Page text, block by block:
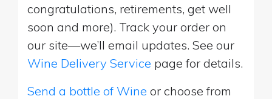
congratulations, retirements, get well
soon and more). Track your order on
our site—we’ll email updates. See our
Wine Delivery Service page for details.
Send a bottle of Wine or choose from